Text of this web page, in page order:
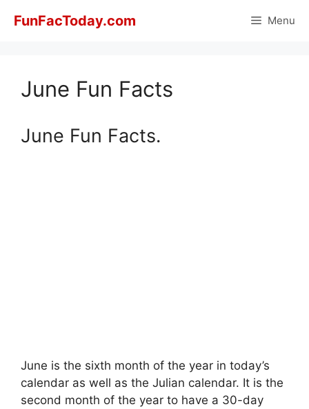
FunFacToday.com Menu
June Fun Facts
June Fun Facts.
June is the sixth month of the year in today’s
calendar as well as the Julian calendar. It is the
second month of the year to have a 30-day